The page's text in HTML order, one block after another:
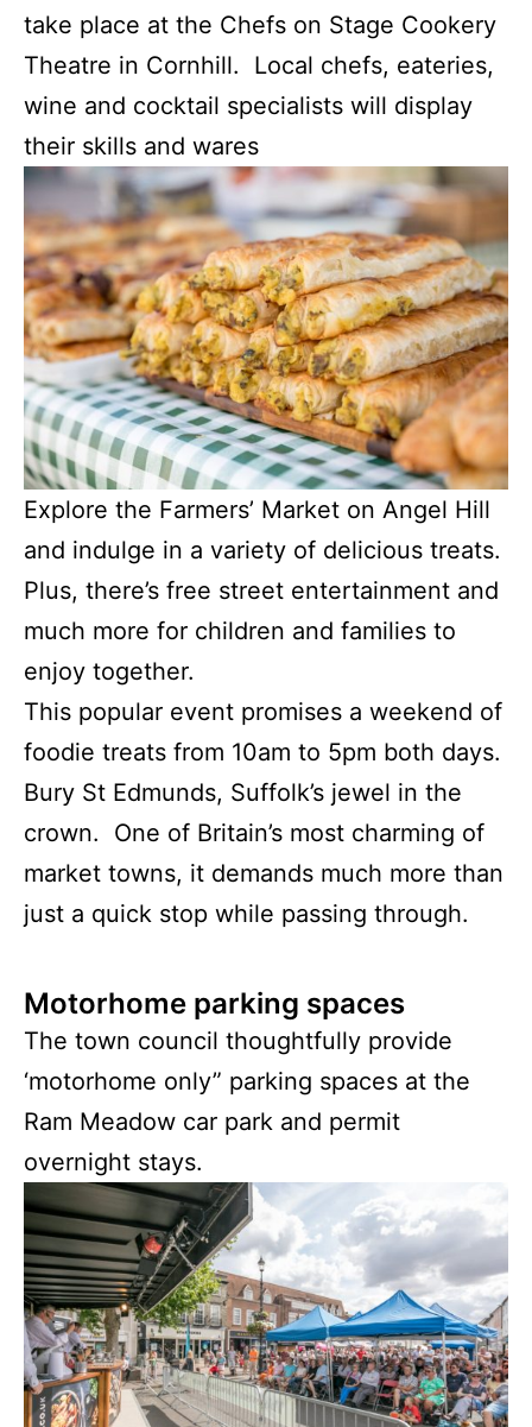
take place at the Chefs on Stage Cookery
Theatre in Cornhill. Local chefs, eateries,
wine and cocktail specialists will display
their skills and wares
Explore the Farmers’ Market on Angel Hill
and indulge in a variety of delicious treats.
Plus, there’s free street entertainment and
much more for children and families to
enjoy together.
This popular event promises a weekend of
foodie treats from 10am to 5pm both days.
Bury St Edmunds, Suffolk’s jewel in the
crown. One of Britain’s most charming of
market towns, it demands much more than
just a quick stop while passing through.
Motorhome parking spaces
The town council thoughtfully provide
‘motorhome only” parking spaces at the
Ram Meadow car park and permit
overnight stays.